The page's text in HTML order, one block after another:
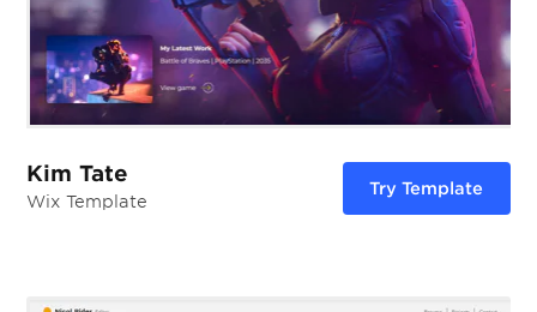
Kim Tate
Wix Template
Try Template